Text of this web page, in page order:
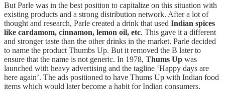
But Parle was in the best position to capitalize on this situation with
existing products and a strong distribution network. After a lot of
thought and research, Parle created a drink that used Indian spices
like cardamom, cinnamon, lemon oil, etc. This gave it a different
and stronger taste than the other drinks in the market. Parle decided
to name the product Thumbs Up. But it removed the B later to
ensure that the name is not generic. In 1978, Thums Up was
launched with heavy advertising and the tagline ‘Happy days are
here again’. The ads positioned to have Thums Up with Indian food
items which would later become a habit for Indian consumers.